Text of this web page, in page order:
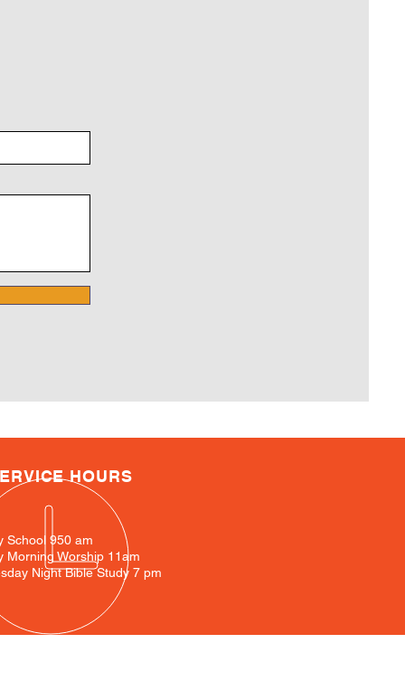
HOURS
School 950 am
Morning Worship 11am
Night Bible Study 7 pm